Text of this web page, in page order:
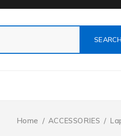
Home / ACCESSORIES /